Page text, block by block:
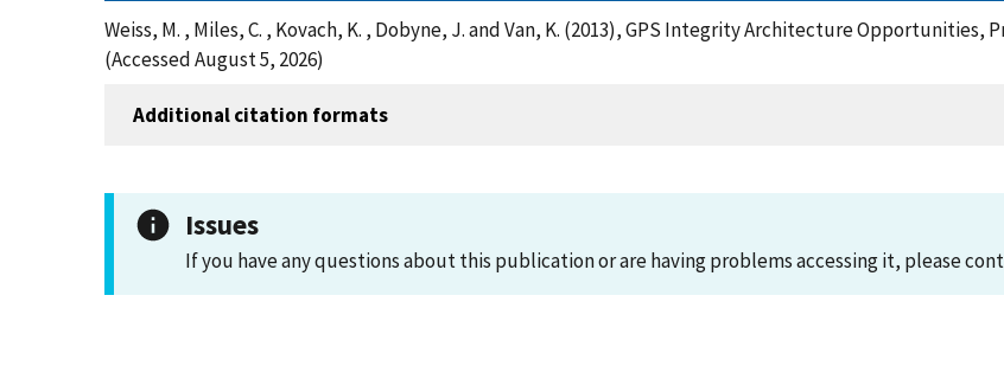
Weiss, M. , Miles, C. , Kovach, K. , Dobyne, J. and Van, K. (2013), GPS Integrity Architecture
(Accessed August 5, 2026)
Additional citation formats
Issues
If you have any questions about this publication or are having problems accessing it, please